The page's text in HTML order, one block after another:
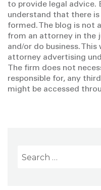
to provide legal advice.
understand that there
formed. The blog is not
from an attorney in the
and/or do business.
attorney advertising
The firm does not
responsible for, any
might be accessed